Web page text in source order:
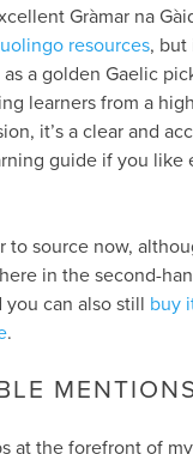
Gràmar na
resources, but
a golden Gaelic
learners from a
it’s a clear and
guide if you like
to source now,
in the second-
can also still buy
.
at the forefront of